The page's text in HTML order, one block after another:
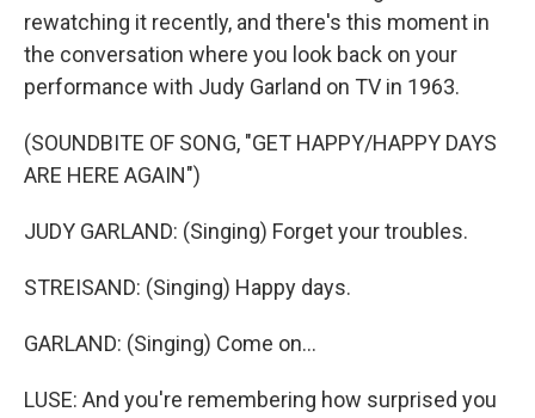
rewatching it recently, and there's this moment in
the conversation where you look back on your
performance with Judy Garland on TV in 1963.
(SOUNDBITE OF SONG, "GET HAPPY/HAPPY DAYS
ARE HERE AGAIN")
JUDY GARLAND: (Singing) Forget your troubles.
STREISAND: (Singing) Happy days.
GARLAND: (Singing) Come on...
LUSE: And you're remembering how surprised you